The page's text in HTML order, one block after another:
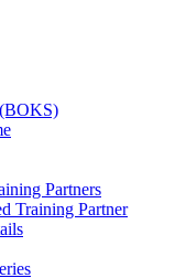
Partners
Training Partner